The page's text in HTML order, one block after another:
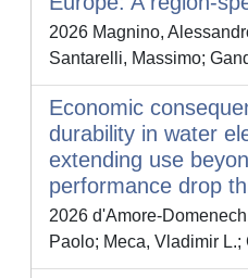
2026 Magnino,
Santarelli, Massimo;
Economic
durability in water
extending use
performance drop
2026 d'Amore-
Paolo; Meca, Vladimir